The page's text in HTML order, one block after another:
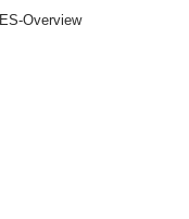
Overview